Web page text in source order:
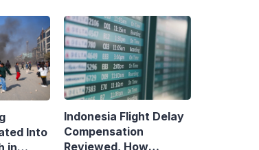
Into
in
Indonesia Flight Delay
Compensation
Reviewed, How